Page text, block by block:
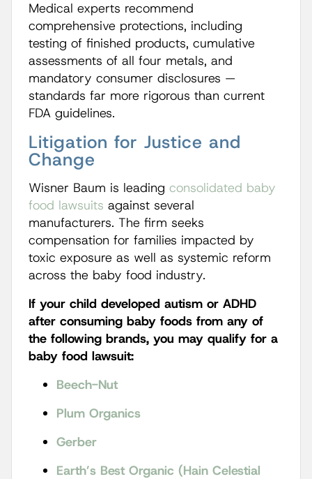
Medical experts recommend
comprehensive protections, including
testing of finished products, cumulative
assessments of all four metals, and
mandatory consumer disclosures —
standards far more rigorous than current
FDA guidelines.
Litigation for Justice and
Change
Wisner Baum is leading consolidated baby
food lawsuits against several
manufacturers. The firm seeks
compensation for families impacted by
toxic exposure as well as systemic reform
across the baby food industry.
If your child developed autism or ADHD
after consuming baby foods from any of
the following brands, you may qualify for a
baby food lawsuit:
Beech-Nut
Plum Organics
Gerber
Earth’s Best Organic (Hain Celestial